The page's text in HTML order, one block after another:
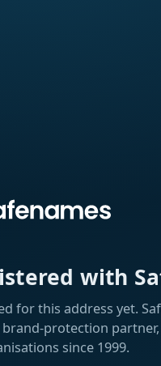
with
for this address yet.
protection
since 1999.